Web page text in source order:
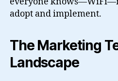
adopt and implement.
The Marketing
Landscape